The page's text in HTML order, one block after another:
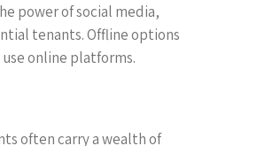
power of social media,
tenants. Offline options
online platforms.
often carry a wealth of